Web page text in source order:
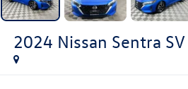
2024 Nissan Sentra SV